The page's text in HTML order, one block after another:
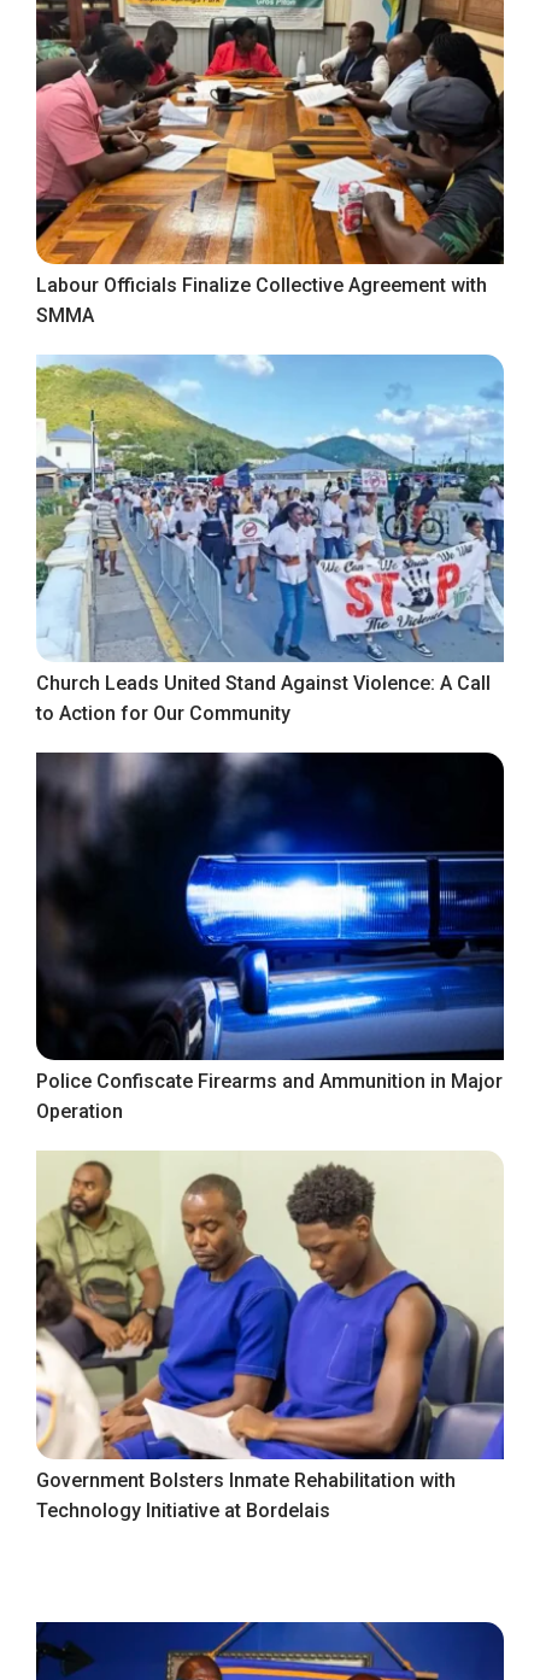
Labour Officials Finalize Collective Agreement with
SMMA
Church Leads United Stand Against Violence: A Call
to Action for Our Community
Police Confiscate Firearms and Ammunition in Major
Operation
Government Bolsters Inmate Rehabilitation with
Technology Initiative at Bordelais